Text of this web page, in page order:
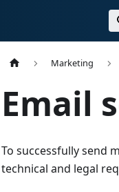
Marketing
Email
To successfully send
technical and legal